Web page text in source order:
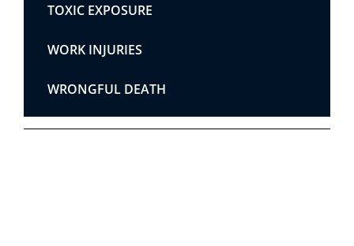
TOXIC EXPOSURE
WORK INJURIES
WRONGFUL DEATH